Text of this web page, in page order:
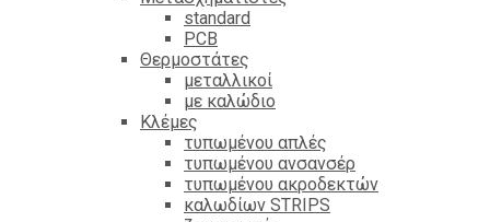
standard
PCB
Θερμοστάτες
μεταλλικοί
με καλώδιο
Κλέμες
τυπωμένου απλές
τυπωμένου ανσανσέρ
τυπωμένου ακροδεκτών
καλωδίων STRIPS